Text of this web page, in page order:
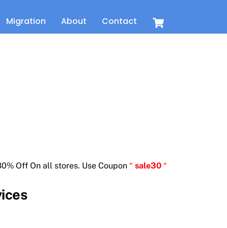
Migration About Contact
Off On all stores. Use Coupon“ sale30“